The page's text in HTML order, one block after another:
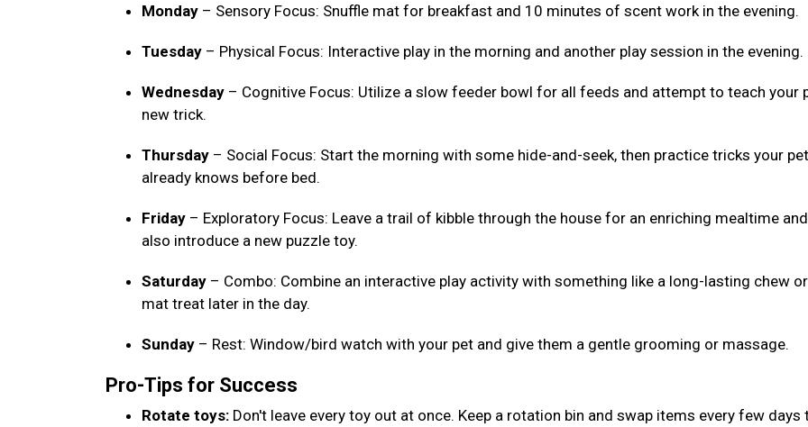
Monday – Sensory Focus: Snuffle mat for breakfast and 10 minutes of scent work in the evening.
Tuesday – Physical Focus: Interactive play in the morning and another play session in the evening.
Wednesday – Cognitive Focus: Utilize a slow feeder bowl for all feeds and attempt to teach your
new trick.
Thursday – Social Focus: Start the morning with some hide-and-seek, then practice tricks your pet
already knows before bed.
Friday – Exploratory Focus: Leave a trail of kibble through the house for an enriching mealtime and
also introduce a new puzzle toy.
Saturday – Combo: Combine an interactive play activity with something like a long-lasting chew
mat treat later in the day.
Sunday – Rest: Window/bird watch with your pet and give them a gentle grooming or massage.
Pro-Tips for Success
Rotate toys: Don't leave every toy out at once. Keep a rotation bin and swap items every few days